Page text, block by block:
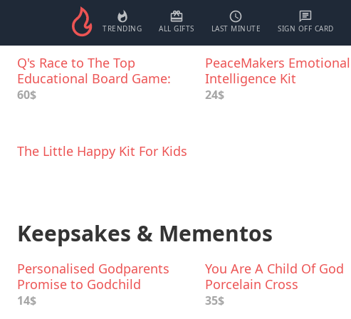
TRENDING ALL GIFTS LAST MINUTE SIGN OFF CARD
Q's Race to The Top
Educational Board Game:
Social Skills, Manners, and
60$
PeaceMakers Emotional
Intelligence Kit
24$
The Little Happy Kit For Kids
Keepsakes & Mementos
Personalised Godparents
Promise to Godchild
Keepsake
14$
You Are A Child Of God
Porcelain Cross
35$